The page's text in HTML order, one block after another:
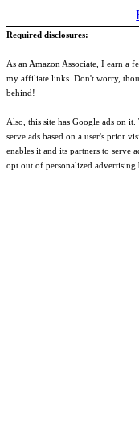
Required disclosures:
As an Amazon Associate, I earn a
my affiliate links. Don't worry,
behind!
Also, this site has Google ads on
serve ads based on a user's prior
enables it and its partners to serve
opt out of personalized